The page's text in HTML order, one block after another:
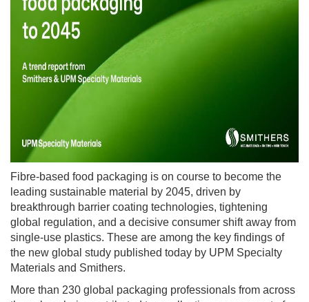
Fibre-based food packaging is on course to become the
leading sustainable material by 2045, driven by
breakthrough barrier coating technologies, tightening
global regulation, and a decisive consumer shift away from
single-use plastics. These are among the key findings of
the new global study published today by UPM Specialty
Materials and Smithers.
More than 230 global packaging professionals from across